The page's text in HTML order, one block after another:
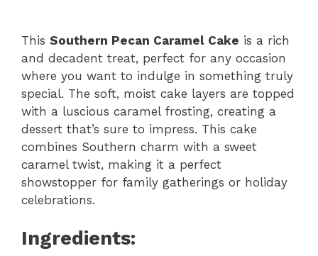
This Southern Pecan Caramel Cake is a rich
and decadent treat, perfect for any occasion
where you want to indulge in something truly
special. The soft, moist cake layers are topped
with a luscious caramel frosting, creating a
dessert that’s sure to impress. This cake
combines Southern charm with a sweet
caramel twist, making it a perfect
showstopper for family gatherings or holiday
celebrations.
Ingredients: